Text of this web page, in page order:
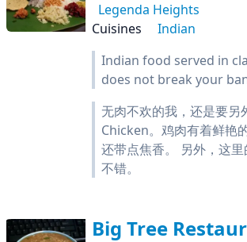
Legenda Heights
Cuisines
Indian
Indian food served in
does not break your
无肉不欢的我，还是要
Chicken。鸡肉有着鲜艳
还带点焦香。 另外，这
不错。
Big Tree